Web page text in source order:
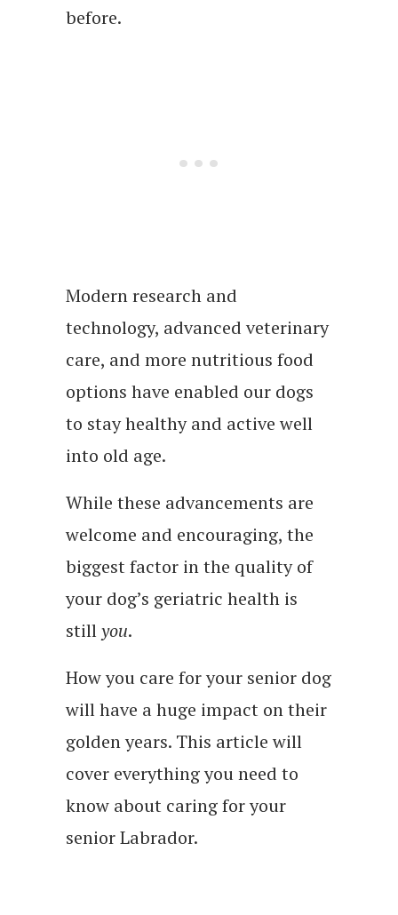
before.
Modern research and
technology, advanced veterinary
care, and more nutritious food
options have enabled our dogs
to stay healthy and active well
into old age.
While these advancements are
welcome and encouraging, the
biggest factor in the quality of
your dog’s geriatric health is
stillyou.
How you care for your senior dog
will have a huge impact on their
golden years. This article will
cover everything you need to
know about caring for your
senior Labrador.